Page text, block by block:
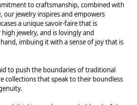
to craftsmanship, combined with
our jewelry inspires and empowers
a unique savoir-faire that is
jewelry, and is lovingly and
imbuing it with a sense of joy that is
to push the boundaries of traditional
collections that speak to their boundless